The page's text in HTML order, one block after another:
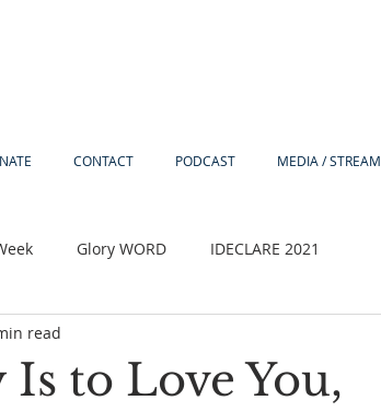
CONTACT PODCAST MEDIA / STREAM
Glory WORD IDECLARE 2021
to Love You,
read